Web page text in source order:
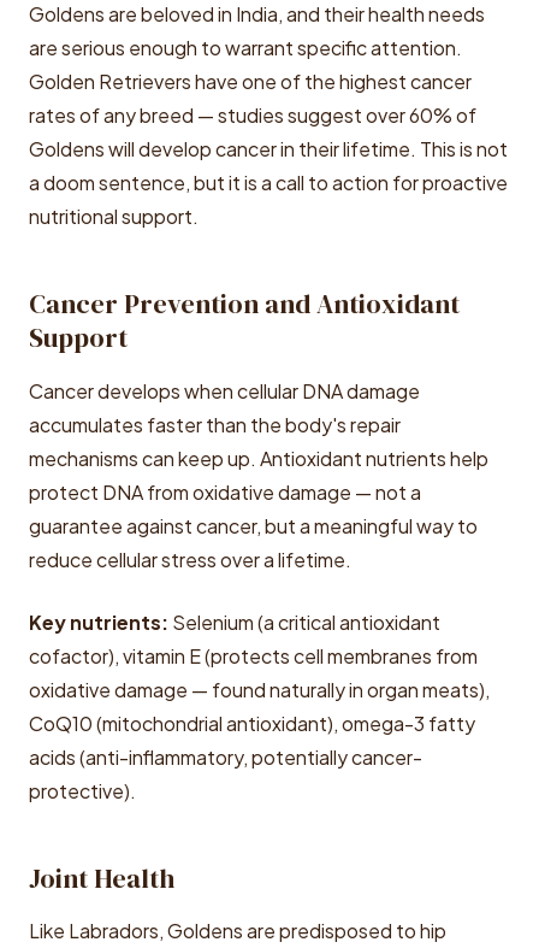
Goldens are beloved in India, and their health needs
are serious enough to warrant specific attention.
Golden Retrievers have one of the highest cancer
rates of any breed — studies suggest over 60% of
Goldens will develop cancer in their lifetime. This is not
a doom sentence, but it is a call to action for proactive
nutritional support.
Cancer Prevention and Antioxidant
Support
Cancer develops when cellular DNA damage
accumulates faster than the body's repair
mechanisms can keep up. Antioxidant nutrients help
protect DNA from oxidative damage — not a
guarantee against cancer, but a meaningful way to
reduce cellular stress over a lifetime.
Key nutrients: Selenium (a critical antioxidant
cofactor), vitamin E (protects cell membranes from
oxidative damage — found naturally in organ meats),
CoQ10 (mitochondrial antioxidant), omega-3 fatty
acids (anti-inflammatory, potentially cancer-
protective).
Joint Health
Like Labradors, Goldens are predisposed to hip